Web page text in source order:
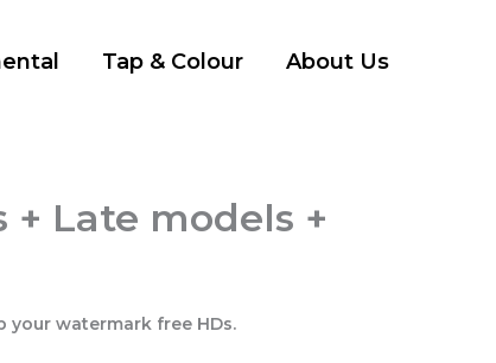
Tap & Colour About Us
+ Late models +
your watermark free HDs.